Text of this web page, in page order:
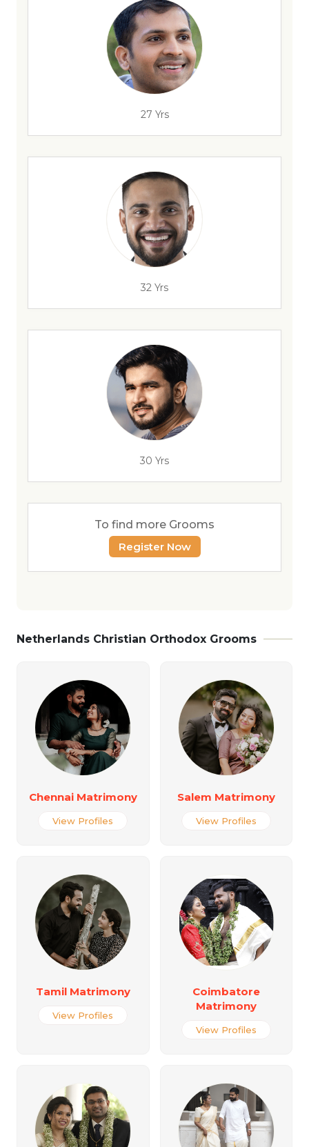
27 Yrs
32 Yrs
30 Yrs
To find more Grooms
Register Now
Netherlands Christian Orthodox Grooms
Chennai Matrimony
View Profiles
Salem Matrimony
View Profiles
Tamil Matrimony
View Profiles
Coimbatore
Matrimony
View Profiles